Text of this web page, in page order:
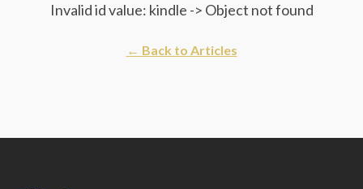
Invalid id value: kindle -> Object not found
← Back to Articles